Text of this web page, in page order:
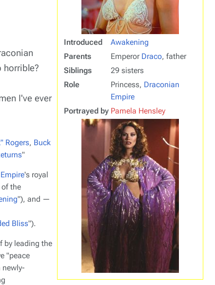
Introduced
Awakening
Parents
Emperor Draco, father
Siblings
29 sisters
Role
Princess, Draconian
Empire
Portrayed by Pamela Hensley
horrible?
I've ever
Rogers, Buck
"
's royal
the
"), and —
Bliss").
by leading the
"peace
newly-